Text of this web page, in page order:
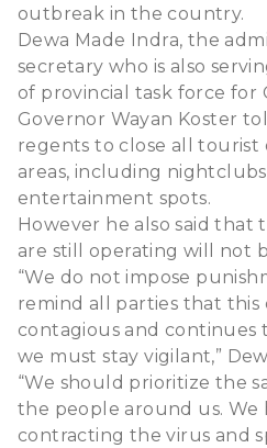
outbreak in the country.
Dewa Made Indra, the
secretary who is also
of provincial task force for
Governor Wayan Koster
regents to close all tourist
areas, including
entertainment spots.
However he also said
are still operating will not
“We do not impose
remind all parties that this
contagious and continues
we must stay vigilant,”
“We should prioritize the
the people around us. We
contracting the virus and